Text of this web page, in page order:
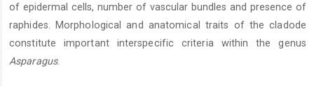
of epidermal cells, number of vascular bundles and presence of
raphides. Morphological and anatomical traits of the cladode
constitute important interspecific criteria within the genus
Asparagus.